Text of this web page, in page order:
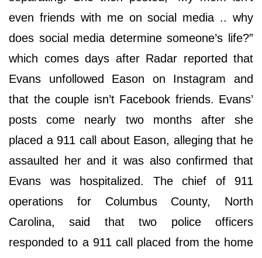
even friends with me on social media .. why
does social media determine someone’s life?”
which comes days after Radar reported that
Evans unfollowed Eason on Instagram and
that the couple isn’t Facebook friends. Evans’
posts come nearly two months after she
placed a 911 call about Eason, alleging that he
assaulted her and it was also confirmed that
Evans was hospitalized. The chief of 911
operations for Columbus County, North
Carolina, said that two police officers
responded to a 911 call placed from the home